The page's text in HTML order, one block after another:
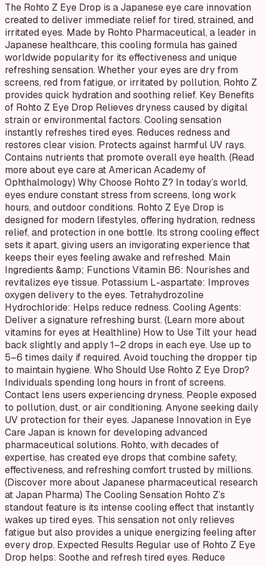
The Rohto Z Eye Drop is a Japanese eye care innovation
created to deliver immediate relief for tired, strained, and
irritated eyes. Made by Rohto Pharmaceutical, a leader in
Japanese healthcare, this cooling formula has gained
worldwide popularity for its effectiveness and unique
refreshing sensation. Whether your eyes are dry from
screens, red from fatigue, or irritated by pollution, Rohto Z
provides quick hydration and soothing relief. Key Benefits
of Rohto Z Eye Drop Relieves dryness caused by digital
strain or environmental factors. Cooling sensation
instantly refreshes tired eyes. Reduces redness and
restores clear vision. Protects against harmful UV rays.
Contains nutrients that promote overall eye health. (Read
more about eye care at American Academy of
Ophthalmology) Why Choose Rohto Z? In today’s world,
eyes endure constant stress from screens, long work
hours, and outdoor conditions. Rohto Z Eye Drop is
designed for modern lifestyles, offering hydration, redness
relief, and protection in one bottle. Its strong cooling effect
sets it apart, giving users an invigorating experience that
keeps their eyes feeling awake and refreshed. Main
Ingredients &amp; Functions Vitamin B6: Nourishes and
revitalizes eye tissue. Potassium L-aspartate: Improves
oxygen delivery to the eyes. Tetrahydrozoline
Hydrochloride: Helps reduce redness. Cooling Agents:
Deliver a signature refreshing burst. (Learn more about
vitamins for eyes at Healthline) How to Use Tilt your head
back slightly and apply 1–2 drops in each eye. Use up to
5–6 times daily if required. Avoid touching the dropper tip
to maintain hygiene. Who Should Use Rohto Z Eye Drop?
Individuals spending long hours in front of screens.
Contact lens users experiencing dryness. People exposed
to pollution, dust, or air conditioning. Anyone seeking daily
UV protection for their eyes. Japanese Innovation in Eye
Care Japan is known for developing advanced
pharmaceutical solutions. Rohto, with decades of
expertise, has created eye drops that combine safety,
effectiveness, and refreshing comfort trusted by millions.
(Discover more about Japanese pharmaceutical research
at Japan Pharma) The Cooling Sensation Rohto Z’s
standout feature is its intense cooling effect that instantly
wakes up tired eyes. This sensation not only relieves
fatigue but also provides a unique energizing feeling after
every drop. Expected Results Regular use of Rohto Z Eye
Drop helps: Soothe and refresh tired eyes. Reduce